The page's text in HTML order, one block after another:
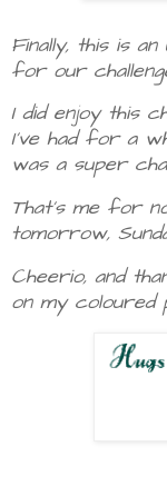
Finally, this is
for our
I did enjoy this
I've had for a
was a super
That's me for
tomorrow,
Cheerio, and
on my